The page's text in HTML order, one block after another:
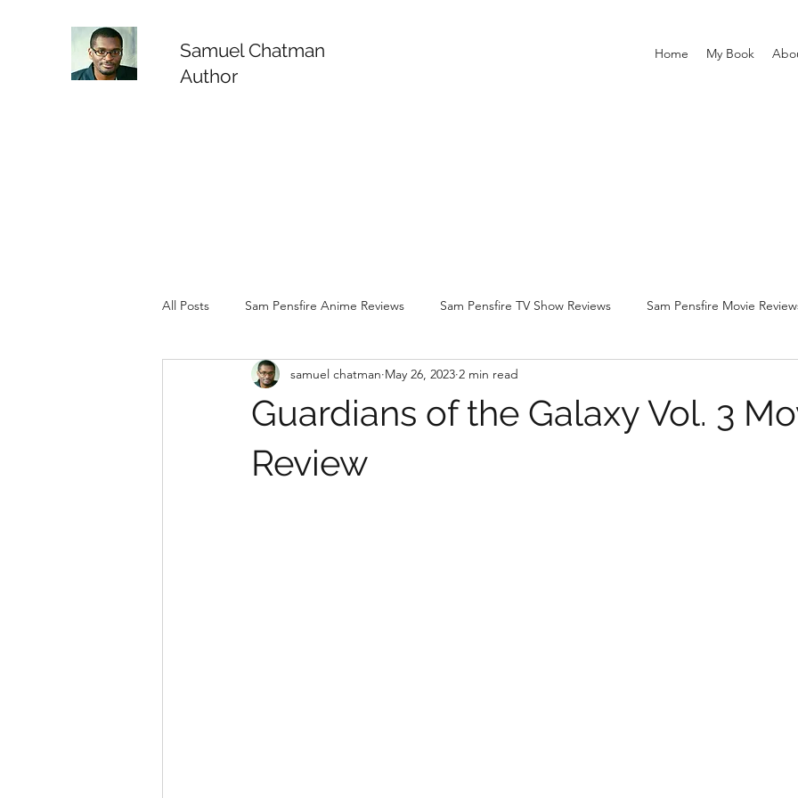
Samuel Chatman
Author
Home My Book
All Posts Sam Pensfire Anime Reviews Sam Pensfire TV Show Reviews Sam Pensfire Movie
Sam Pensfire Animated Reviews
Guardians of the Galaxy Vol. 3
Review
samuel chatman May 26, 2023 2 min read